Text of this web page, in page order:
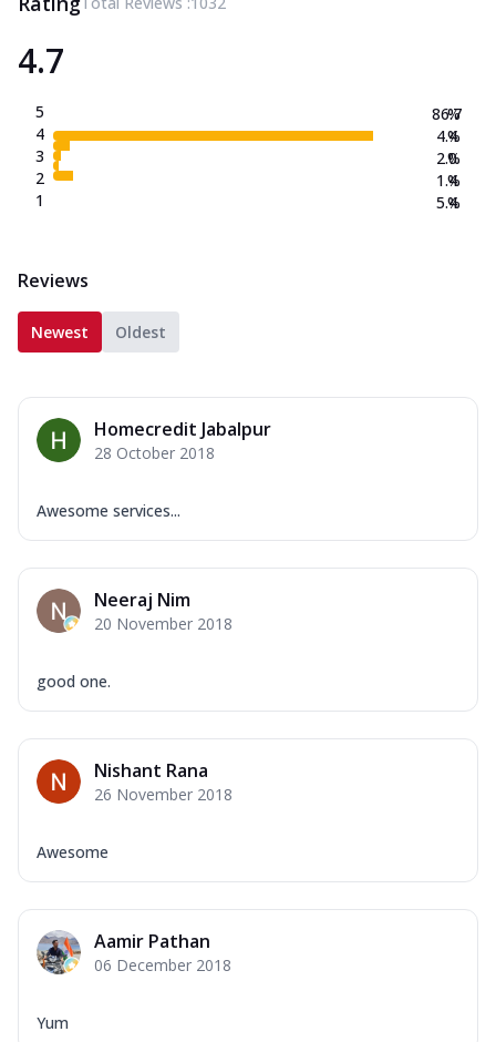
4.7
5
4
3
2
1
86.7
4.4
2.0
1.4
5.4
%
%
%
%
%
Reviews
Newest Oldest
Homecredit Jabalpur
28 October 2018
Awesome services...
Neeraj Nim
20 November 2018
good one.
Nishant Rana
26 November 2018
Awesome
Aamir Pathan
06 December 2018
Yum